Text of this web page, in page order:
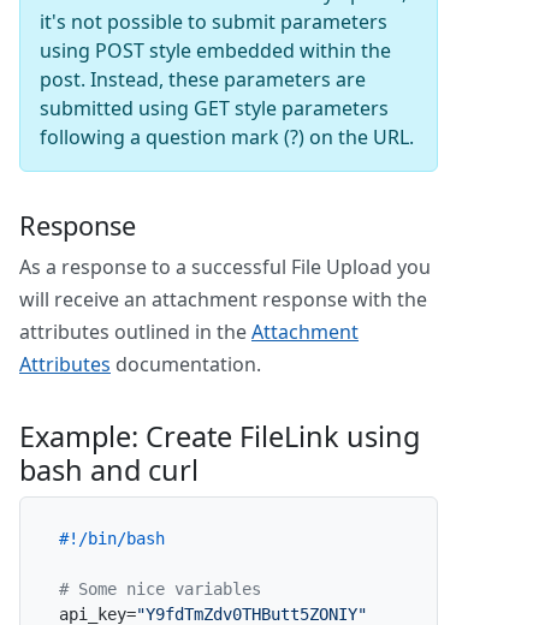
it's not possible to submit parameters
using POST style embedded within the
post. Instead, these parameters are
submitted using GET style parameters
following a question mark (?) on the URL.
Response
As a response to a successful File Upload you
will receive an attachment response with the
attributes outlined in theAttachment
Attributes documentation.
Example: Create FileLink using
bash and curl
#!/bin/bash
# Some nice variables
api_key="Y9fdTmZdv0THButt5ZONIY"